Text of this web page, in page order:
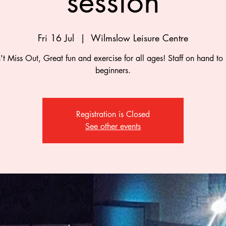
Fri 16 Jul
  |
Wilmslow Leisure Centre
Miss Out, Great fun and exercise for all ages! Staff on hand to
beginners.
Registration is Closed
See other events